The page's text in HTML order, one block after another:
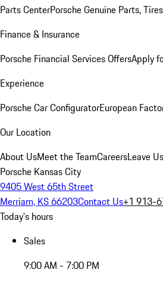
Parts CenterPorsche Genuine Parts,
Finance & Insurance
Porsche Financial Services OffersApply
Experience
Porsche Car ConfiguratorEuropean
Our Location
About UsMeet the TeamCareersLeave
Porsche Kansas City
9405 West 65th Street
Merriam, KS 66203Contact Us+1 913-
Today's hours
Sales
9:00 AM - 7:00 PM